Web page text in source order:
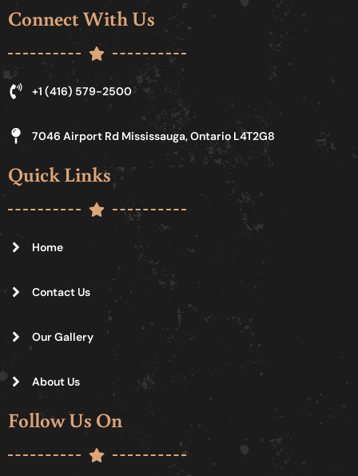
Connect With Us
+1 (416) 579-2500
7046 Airport Rd Mississauga, Ontario L4T2G8
Quick Links
Home
Contact Us
Our Gallery
About Us
Follow Us On